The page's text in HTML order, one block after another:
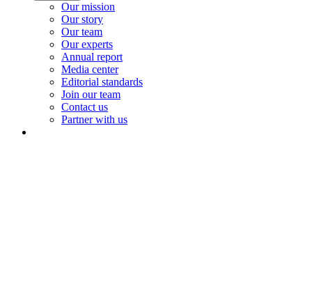
Our mission
Our story
Our team
Our experts
Annual report
Media center
Editorial standards
Join our team
Contact us
Partner with us